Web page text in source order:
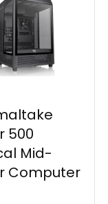
500
Mid-
Computer